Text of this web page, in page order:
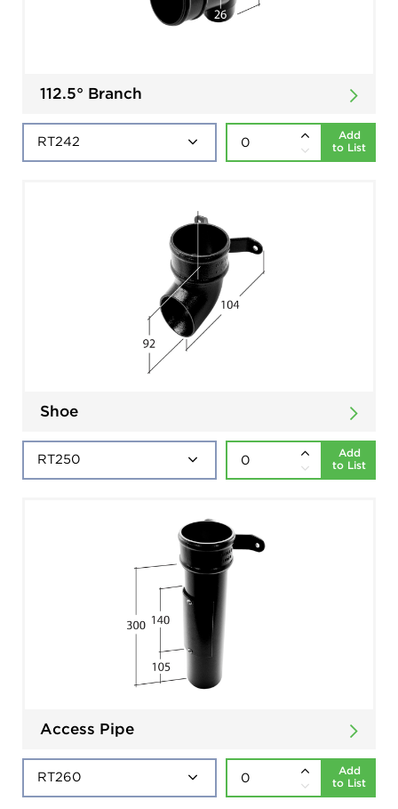
112.5° Branch
Add
to List
Shoe
Add
to List
Access Pipe
Add
to List